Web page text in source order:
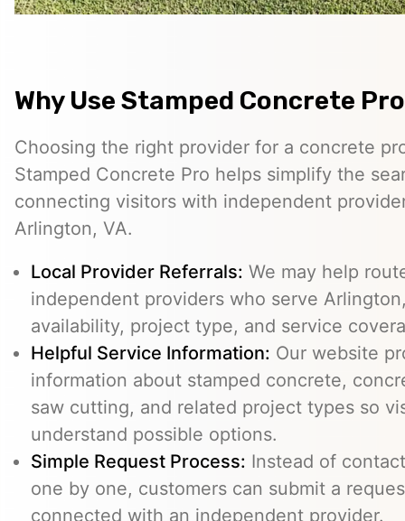
Why Use Stamped Concrete
Choosing the right provider for a concrete
Stamped Concrete Pro helps simplify the
connecting visitors with independent
Arlington, VA.
Local Provider Referrals: We may help
independent providers who serve
availability, project type, and service
Helpful Service Information: Our website
information about stamped concrete,
saw cutting, and related project types so
understand possible options.
Simple Request Process: Instead of
one by one, customers can submit a
connected with an independent provider.